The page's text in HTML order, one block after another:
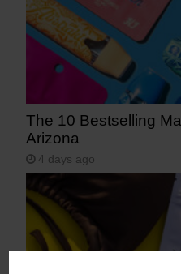
The 10 Bestselling
Arizona
4 days ago